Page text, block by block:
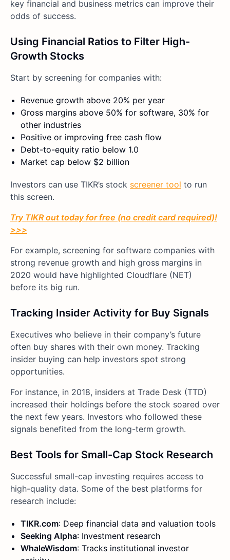
key financial and business metrics can improve their
odds of success.
Using Financial Ratios to Filter High-
Growth Stocks
Start by screening for companies with:
Revenue growth above 20% per year
Gross margins above 50% for software, 30% for
other industries
Positive or improving free cash flow
Debt-to-equity ratio below 1.0
Market cap below $2 billion
Investors can use TIKR’s stock screener tool to run
this screen.
Try TIKR out today for free (no credit card required)!
>>>
For example, screening for software companies with
strong revenue growth and high gross margins in
2020 would have highlighted Cloudflare (NET)
before its big run.
Tracking Insider Activity for Buy Signals
Executives who believe in their company’s future
often buy shares with their own money. Tracking
insider buying can help investors spot strong
opportunities.
For instance, in 2018, insiders at Trade Desk (TTD)
increased their holdings before the stock soared over
the next few years. Investors who followed these
signals benefited from the long-term growth.
Best Tools for Small-Cap Stock Research
Successful small-cap investing requires access to
high-quality data. Some of the best platforms for
research include:
TIKR.com: Deep financial data and valuation tools
Seeking Alpha: Investment research
WhaleWisdom: Tracks institutional investor